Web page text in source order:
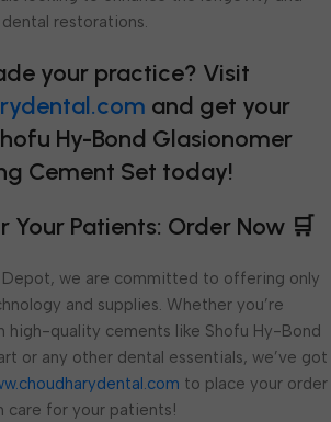
restorations.
your practice? Visit
and get your
Hy-Bond Glasionomer
Cement Set today!
Your Patients: Order Now 🛒
we are committed to offering only
and supplies. Whether you’re
high-quality cements like Shofu Hy-Bond
or any other dental essentials, we’ve got
to place your order
care for your patients!